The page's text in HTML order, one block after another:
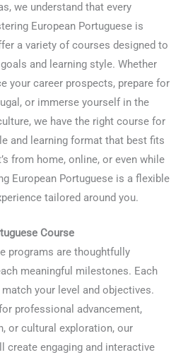
we understand that every
European Portuguese is
a variety of courses designed to
and learning style. Whether
your career prospects, prepare for
or immerse yourself in the
we have the right course for
and learning format that best fits
from home, online, or even while
European Portuguese is a flexible
tailored around you.
Course
programs are thoughtfully
meaningful milestones. Each
your level and objectives.
professional advancement,
or cultural exploration, our
create engaging and interactive